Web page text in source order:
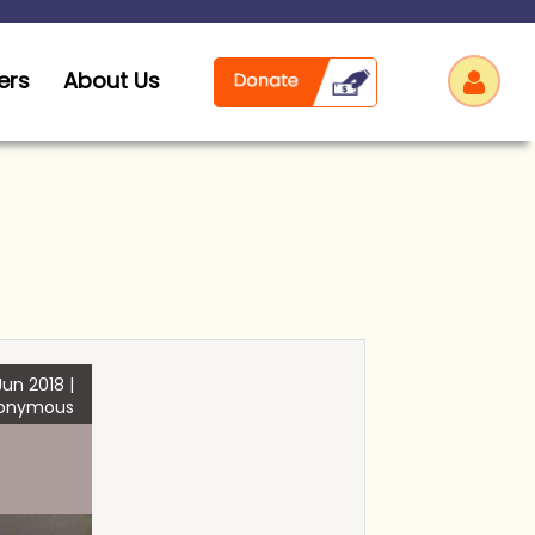
About Us
2018 |